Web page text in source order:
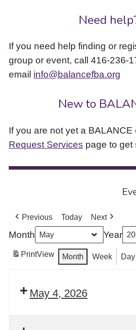
Need
If you need help finding or
group or event, call 416-236-
email info@balancefba.org
New to
If you are not yet a BALANCE
Request Services page to get
Previous Today Next
Month Year
PrintView Month Week Day
May 4, 2026